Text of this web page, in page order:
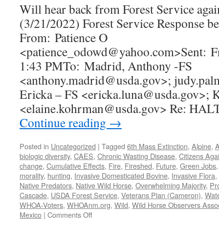
Will hear back from Forest Service
(3/21/2022) Forest Service Response
From: Patience O
<patience_odowd@yahoo.com>Sent:
1:43 PMTo: Madrid, Anthony -FS
<anthony.madrid@usda.gov>;
Ericka – FS <ericka.luna@usda.gov>;
<elaine.kohrman@usda.gov> Re:
Continue reading →
Posted in Uncategorized | Tagged 6th Mass Extinction, Alpine,
biologic diversity, CAES, Chronic Wasting Disease, Citizens
change, Cumulative Effects, Fire, Fireshed, Future, Green Jobs
morality, hunting, Invasive Domesticated Bovine, Invasive Flora,
Native Predators, Native Wild Horse, Overwhelming Majority,
Cascade, USDA Forest Service, Veterans Plan (Cameron),
WHOA-Voters, WHOAnm.org, Wild, Wild Horse Observers
Mexico | Comments Offon